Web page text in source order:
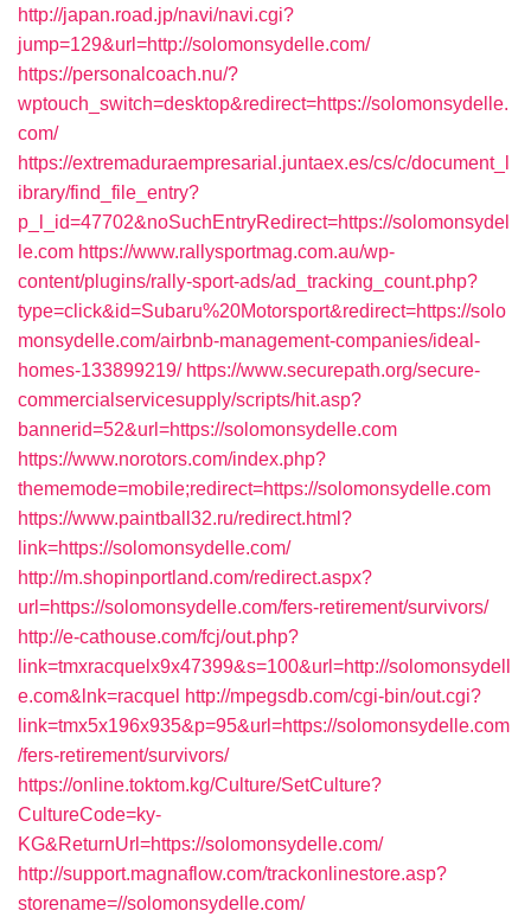
http://japan.road.jp/navi/navi.cgi?
jump=129&url=http://solomonsydelle.com/
https://personalcoach.nu/?
wptouch_switch=desktop&redirect=https://solomonsydelle.
com/
https://extremaduraempresarial.juntaex.es/cs/c/document_l
ibrary/find_file_entry?
p_l_id=47702&noSuchEntryRedirect=https://solomonsydel
le.com https://www.rallysportmag.com.au/wp-
content/plugins/rally-sport-ads/ad_tracking_count.php?
type=click&id=Subaru%20Motorsport&redirect=https://solo
monsydelle.com/airbnb-management-companies/ideal-
homes-133899219/ https://www.securepath.org/secure-
commercialservicesupply/scripts/hit.asp?
bannerid=52&url=https://solomonsydelle.com
https://www.norotors.com/index.php?
thememode=mobile;redirect=https://solomonsydelle.com
https://www.paintball32.ru/redirect.html?
link=https://solomonsydelle.com/
http://m.shopinportland.com/redirect.aspx?
url=https://solomonsydelle.com/fers-retirement/survivors/
http://e-cathouse.com/fcj/out.php?
link=tmxracquelx9x47399&s=100&url=http://solomonsydell
e.com&lnk=racquel http://mpegsdb.com/cgi-bin/out.cgi?
link=tmx5x196x935&p=95&url=https://solomonsydelle.com
/fers-retirement/survivors/
https://online.toktom.kg/Culture/SetCulture?
CultureCode=ky-
KG&ReturnUrl=https://solomonsydelle.com/
http://support.magnaflow.com/trackonlinestore.asp?
storename=//solomonsydelle.com/